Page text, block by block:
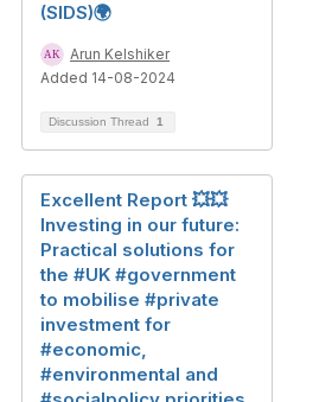
(SIDS)🌍
Arun Kelshiker
Added 14-08-2024
Discussion Thread 1
Excellent Report 💥💥
Investing in our future:
Practical solutions for
the #UK #government
to mobilise #private
investment for
#economic,
#environmental and